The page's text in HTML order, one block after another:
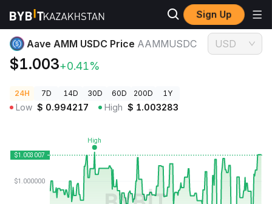
Sign Up
Crypto Prices Aave AMM USDC Price AAMMUSDC
Aave AMM USDC Price AAMMUSDC
$1.003+0.41%
USD
24H 7D 14D 30D 60D 200D 1Y
Low $ 0.994217 High $ 1.003283